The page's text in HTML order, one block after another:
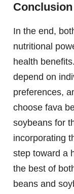
Conclusion
In the end,
nutritional
health
depend on
preferences,
choose fava
soybeans for
incorporating
step toward a
the best of
beans and